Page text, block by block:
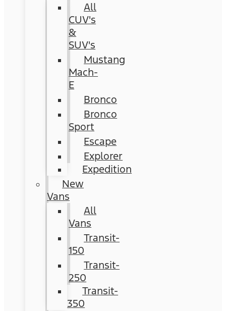
All
CUV's
&
SUV's
Mustang
Mach-
E
Bronco
Bronco
Sport
Escape
Explorer
Expedition
New
Vans
All
Vans
Transit-
150
Transit-
250
Transit-
350